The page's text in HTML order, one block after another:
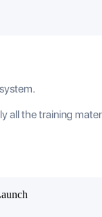
all the training